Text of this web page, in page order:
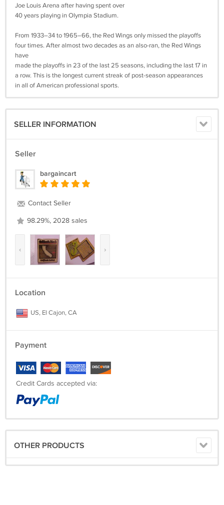
Joe Louis Arena after having spent over
40 years playing in Olympia Stadium.
From 1933–34 to 1965–66, the Red Wings only missed the playoffs
four times. After almost two decades as an also-ran, the Red Wings
have
made the playoffs in 23 of the last 25 seasons, including the last 17 in
a row. This is the longest current streak of post-season appearances
in all of American professional sports.
SELLER INFORMATION
Seller
bargaincart
Contact Seller
98.29%, 2028 sales
‹ ›
Location
US, El Cajon, CA
Payment
Credit Cards accepted via:
OTHER PRODUCTS